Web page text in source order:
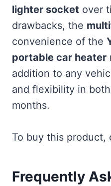
lighter socket over
drawbacks, the
convenience of the
portable car heater
addition to any
and flexibility in
months.
To buy this product,
Frequently